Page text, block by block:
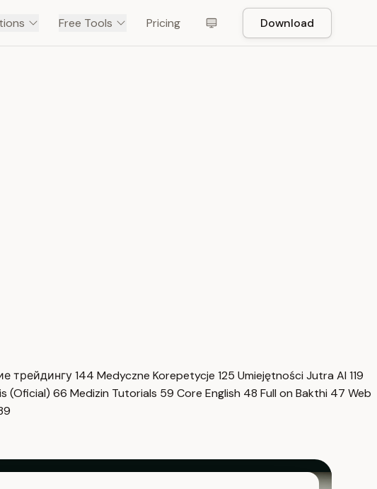
Free Tools Pricing Download
трейдингу144 Medyczne Korepetycje 125 Umiejętności Jutra AI 119
(Oficial) 66 Medizin Tutorials 59 Core English 48 Full on Bakthi 47 Web